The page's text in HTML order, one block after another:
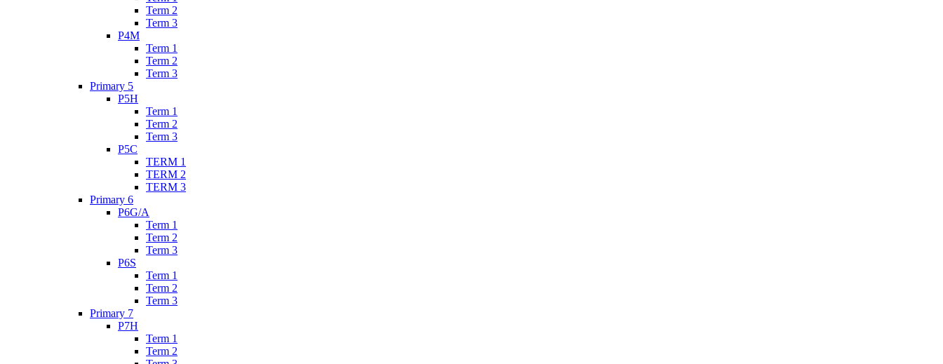
Term 2
Term 3
P4M
Term 1
Term 2
Term 3
Primary 5
P5H
Term 1
Term 2
Term 3
P5C
TERM 1
TERM 2
TERM 3
Primary 6
P6G/A
Term 1
Term 2
Term 3
P6S
Term 1
Term 2
Term 3
Primary 7
P7H
Term 1
Term 2